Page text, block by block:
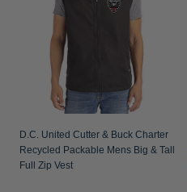
D.C. United Cutter & Buck Charter
Recycled Packable Mens Big & Tall
Full Zip Vest